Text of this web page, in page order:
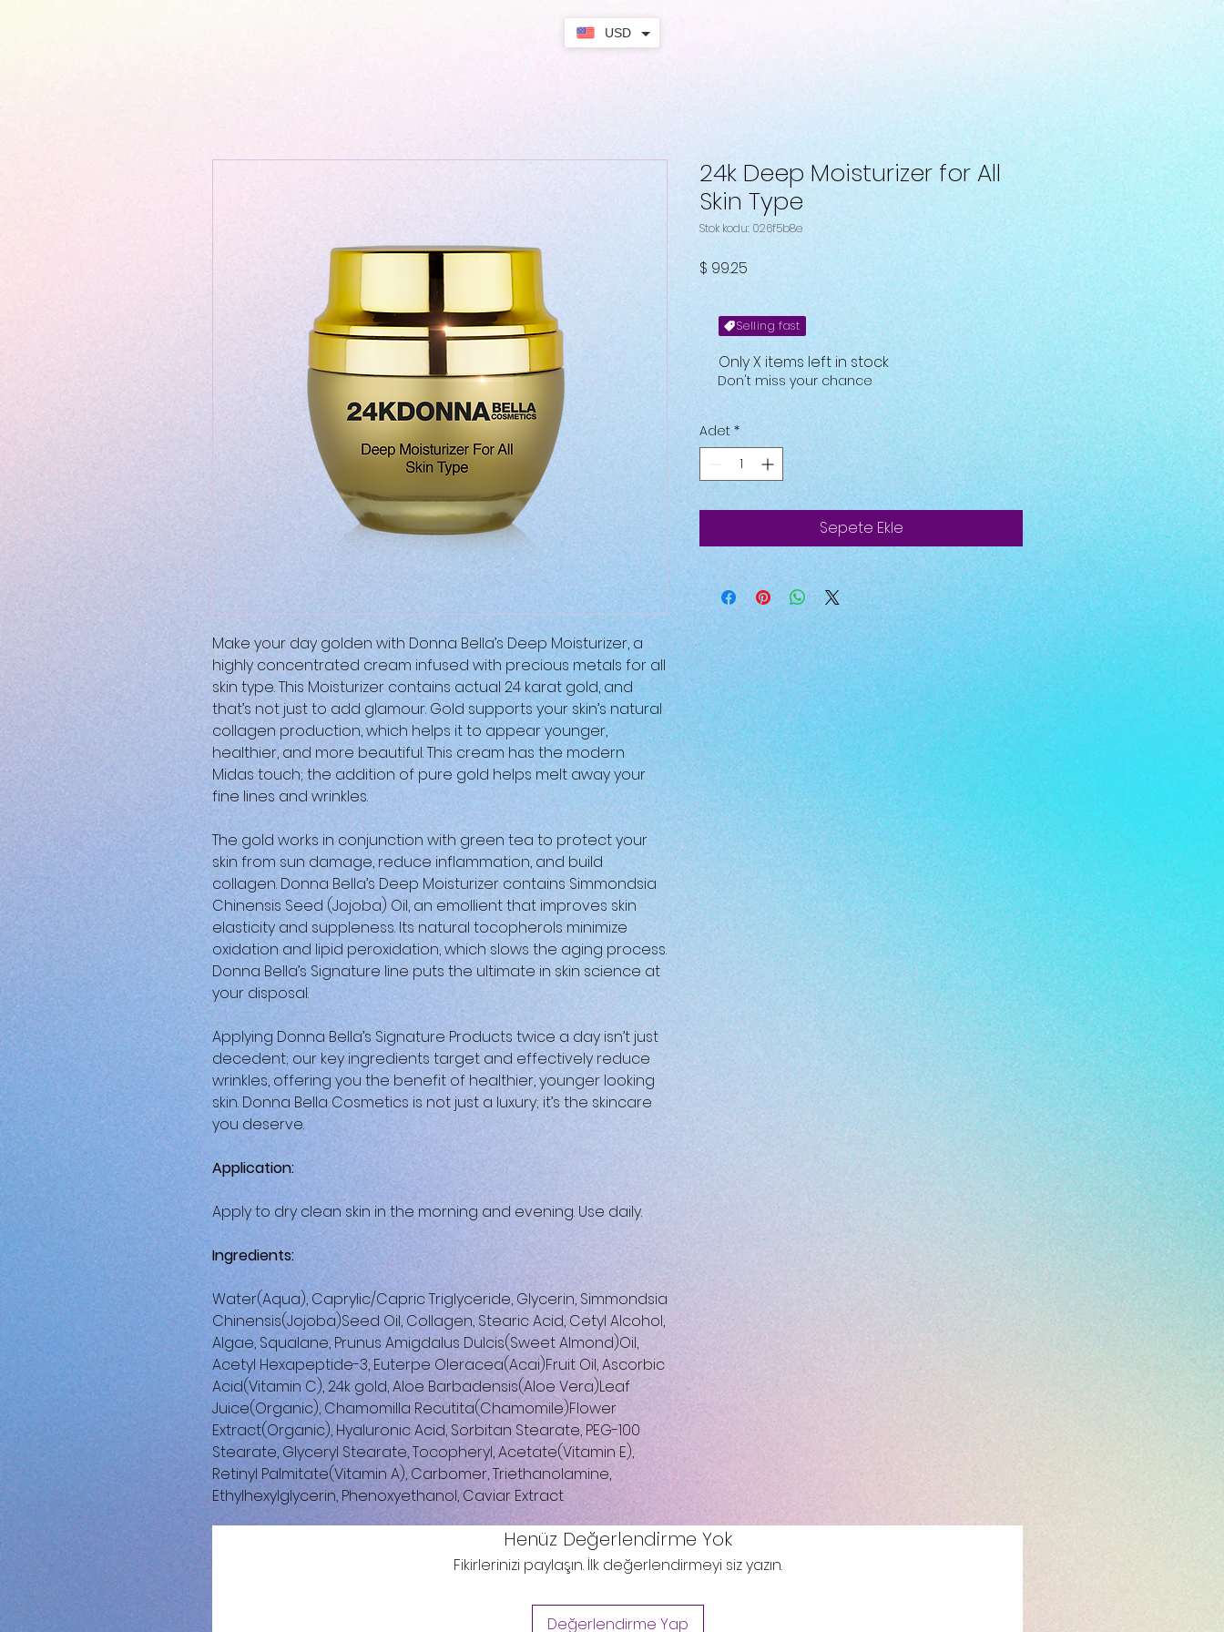
USD
Make your day golden with Donna Bella’s Deep Moisturizer, a
highly concentrated cream infused with precious metals for all
skin type. This Moisturizer contains actual 24 karat gold, and
that’s not just to add glamour. Gold supports your skin’s natural
collagen production, which helps it to appear younger,
healthier, and more beautiful. This cream has the modern
Midas touch; the addition of pure gold helps melt away your
fine lines and wrinkles.
The gold works in conjunction with green tea to protect your
skin from sun damage, reduce inflammation, and build
collagen. Donna Bella’s Deep Moisturizer contains Simmondsia
Chinensis Seed (Jojoba) Oil, an emollient that improves skin
elasticity and suppleness. Its natural tocopherols minimize
oxidation and lipid peroxidation, which slows the aging process.
Donna Bella’s Signature line puts the ultimate in skin science at
your disposal.
Applying Donna Bella’s Signature Products twice a day isn’t just
decedent; our key ingredients target and effectively reduce
wrinkles, offering you the benefit of healthier, younger looking
skin. Donna Bella Cosmetics is not just a luxury; it’s the skincare
you deserve.
Application:
Apply to dry clean skin in the morning and evening. Use daily.
Ingredients:
Water(Aqua), Caprylic/Capric Triglyceride, Glycerin, Simmondsia
Chinensis(Jojoba)Seed Oil, Collagen, Stearic Acid, Cetyl Alcohol,
Algae, Squalane, Prunus Amigdalus Dulcis(Sweet Almond)Oil,
Acetyl Hexapeptide-3, Euterpe Oleracea(Acai)Fruit Oil, Ascorbic
Acid(Vitamin C), 24k gold, Aloe Barbadensis(Aloe Vera)Leaf
Juice(Organic), Chamomilla Recutita(Chamomile)Flower
Extract(Organic), Hyaluronic Acid, Sorbitan Stearate, PEG-100
Stearate, Glyceryl Stearate, Tocopheryl, Acetate(Vitamin E),
Retinyl Palmitate(Vitamin A), Carbomer, Triethanolamine,
Ethylhexylglycerin, Phenoxyethanol, Caviar Extract
24k Deep Moisturizer for All
Skin Type
Stok kodu: 026f5b8e
$ 99.25
Selling fast
Only X items left in stock
Don't miss your chance
Adet *
Sepete Ekle
Henüz Değerlendirme Yok
Fikirlerinizi paylaşın. İlk değerlendirmeyi siz yazın.
Değerlendirme Yap